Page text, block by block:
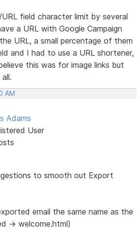
field character limit by several
a URL with Google Campaign
URL, a small percentage of them
and I had to use a URL shortener,
this was for image links but
AM
Adams
User
to smooth out Export
email the same name as the
-> welcome.html)